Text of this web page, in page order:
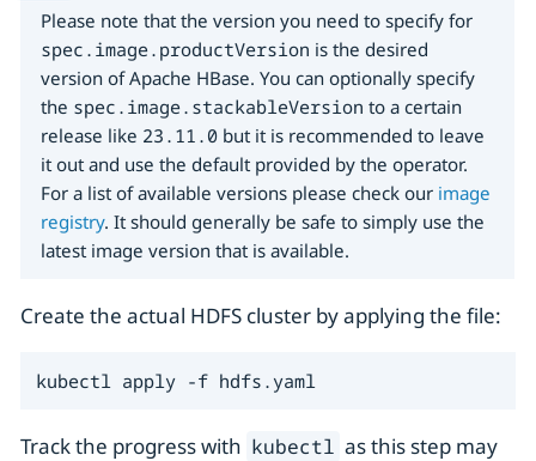
Please note that the version you need to specify for
spec.image.productVersion is the desired
version of Apache HBase. You can optionally specify
the spec.image.stackableVersion to a certain
release like 23.11.0 but it is recommended to leave
it out and use the default provided by the operator.
For a list of available versions please check our image
registry. It should generally be safe to simply use the
latest image version that is available.
Create the actual HDFS cluster by applying the file:
kubectl apply -f hdfs.yaml
Track the progress with kubectl as this step may